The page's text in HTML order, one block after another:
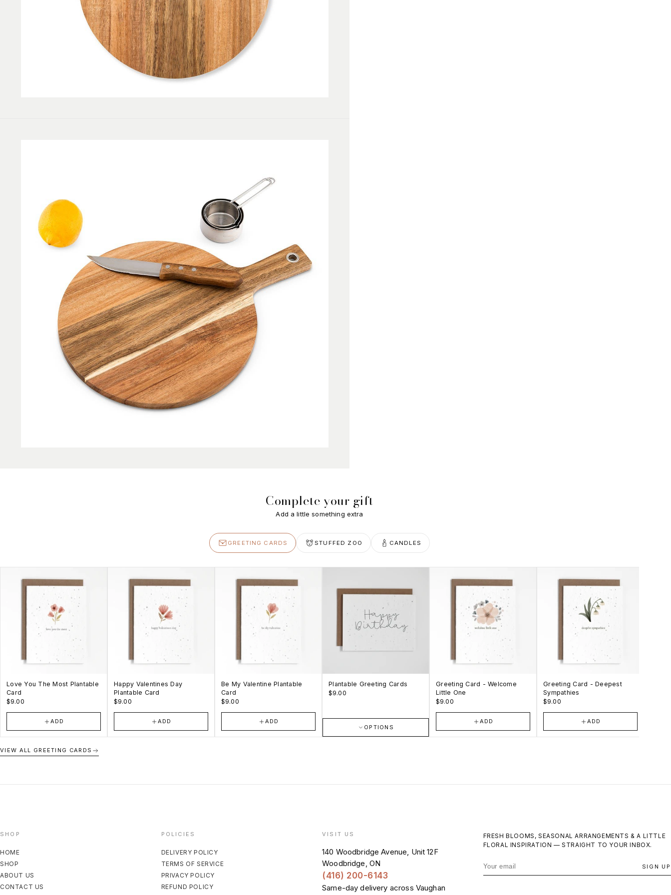
Complete your gift
Add a little something extra
GREETING CARDS STUFFED ZOO CANDLES
Love You The Most Plantable
Card
$9.00
ADD
Happy Valentines Day
Plantable Card
$9.00
ADD
Be My Valentine Plantable
Card
$9.00
ADD
Plantable Greeting Cards
$9.00
OPTIONS
Greeting Card - Welcome
Little One
$9.00
ADD
Greeting Card - Deepest
Sympathies
$9.00
ADD
VIEW ALL GREETING CARDS
SHOP
HOME
SHOP
ABOUT US
CONTACT US
POLICIES
DELIVERY POLICY
TERMS OF SERVICE
PRIVACY POLICY
REFUND POLICY
VISIT US
140 Woodbridge Avenue, Unit 12F
Woodbridge, ON
(416) 200-6143
Same-day delivery across Vaughan
FRESH BLOOMS, SEASONAL ARRANGEMENTS & A LITTLE
FLORAL INSPIRATION — STRAIGHT TO YOUR INBOX.
SIGN UP